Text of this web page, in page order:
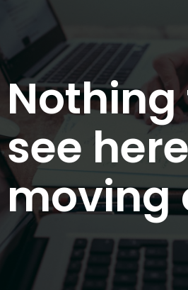
Nothing
see
moving